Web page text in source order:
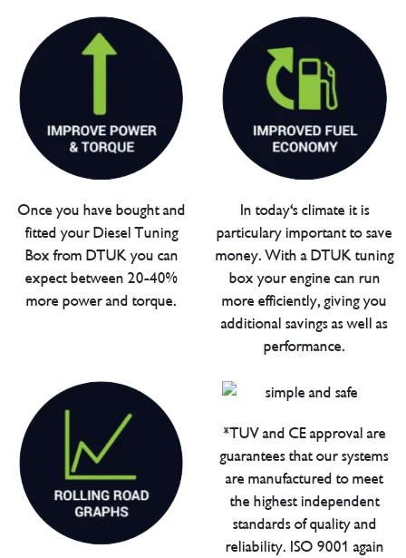
Once you have bought and
fitted your Diesel Tuning
Box from DTUK you can
expect between 20-40%
more power and torque.
In today's climate it is
particulary important to save
money. With a DTUK tuning
box your engine can run
more efficiently, giving you
additional savings as well as
performance.
*TUV and CE approval are
guarantees that our systems
are manufactured to meet
the highest independent
standards of quality and
reliability. ISO 9001 again